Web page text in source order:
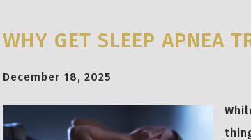
WHY GET SLEEP APNEA
December 18, 2025